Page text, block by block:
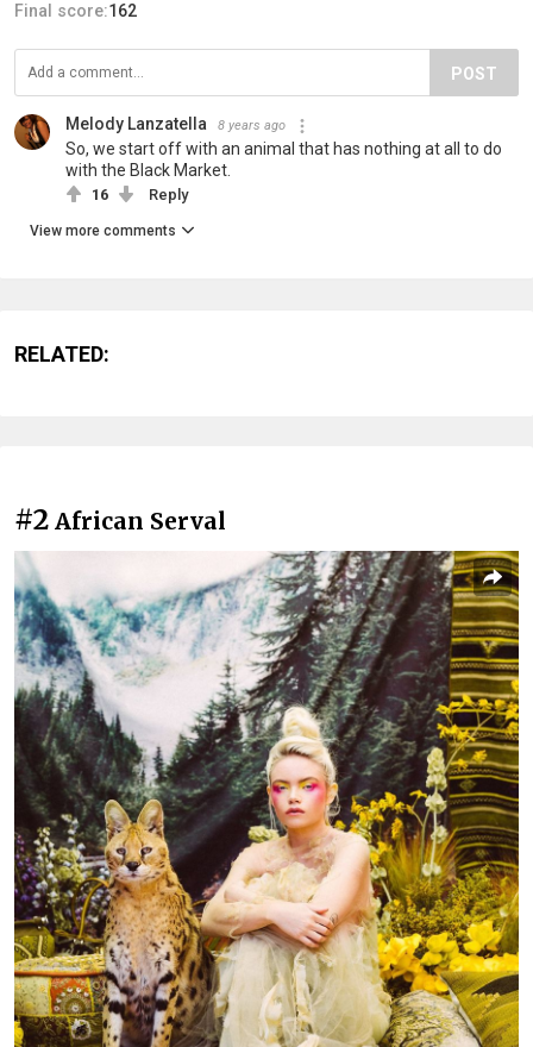
Final score:162
POST
Melody Lanzatella 8 years ago
So, we start off with an animal that has nothing at all to do
with the Black Market.
16 Reply
View more comments
RELATED:
#2 African Serval